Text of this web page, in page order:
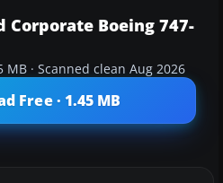
Corporate Boeing 747-
· Scanned clean Aug 2026
Free · 1.45 MB